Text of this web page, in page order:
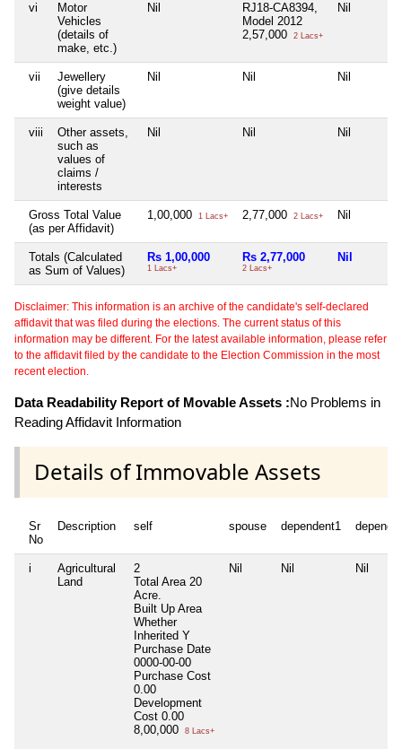
vi
Motor
Vehicles
(details of
make, etc.)
Nil
RJ18-CA8394,
Model 2012
2,57,000
2 Lacs+
Nil
vii
Jewellery
(give details
weight value)
Nil Nil Nil
viii
Other assets,
such as
values of
claims /
interests
Nil Nil Nil
Gross Total Value
(as per Affidavit)
1,00,000 1 Lacs+ 2,77,000 2 Lacs+ Nil
Totals (Calculated
as Sum of Values)
Rs 1,00,000
1 Lacs+
Rs 2,77,000
2 Lacs+
Nil
Disclaimer: This information is an archive of the candidate's self-declared
affidavit that was filed during the elections. The current status of this
information may be different. For the latest available information, please refer
to the affidavit filed by the candidate to the Election Commission in the most
recent election.
Data Readability Report of Movable Assets :No Problems in
Reading Affidavit Information
Details of Immovable Assets
Sr
No
Description self spouse dependent1
i
Agricultural
Land
2
Total Area 20
Acre.
Built Up Area
Whether
Inherited Y
Purchase Date
0000-00-00
Purchase Cost
0.00
Development
Cost 0.00
8,00,000
8 Lacs+
Nil Nil Nil